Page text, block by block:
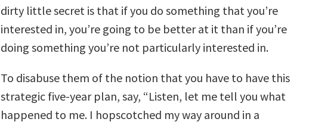
dirty little secret is that if you do something that you’re
interested in, you’re going to be better at it than if you’re
doing something you’re not particularly interested in.
To disabuse them of the notion that you have to have this
strategic five-year plan, say, “Listen, let me tell you what
happened to me. I hopscotched my way around in a